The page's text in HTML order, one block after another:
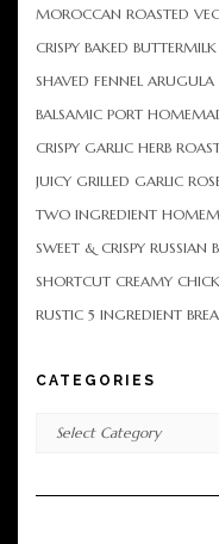
MOROCCAN ROASTED
CRISPY BAKED
SHAVED FENNEL
BALSAMIC PORT
CRISPY GARLIC HERB
JUICY GRILLED GARLIC
TWO INGREDIENT
SWEET & CRISPY RUSSIAN
SHORTCUT CREAMY
RUSTIC 5 INGREDIENT
CATEGORIES